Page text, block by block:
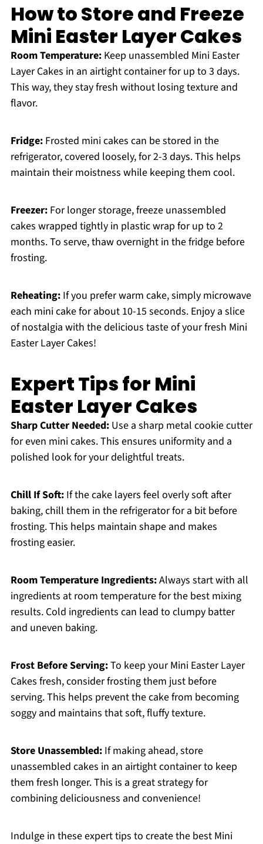
How to Store and Freeze
Mini Easter Layer Cakes
Room Temperature:Keep unassembled Mini Easter
Layer Cakes in an airtight container for up to 3 days.
This way, they stay fresh without losing texture and
flavor.
Fridge:Frosted mini cakes can be stored in the
refrigerator, covered loosely, for 2-3 days. This helps
maintain their moistness while keeping them cool.
Freezer:For longer storage, freeze unassembled
cakes wrapped tightly in plastic wrap for up to 2
months. To serve, thaw overnight in the fridge before
frosting.
Reheating:If you prefer warm cake, simply microwave
each mini cake for about 10-15 seconds. Enjoy a slice
of nostalgia with the delicious taste of your fresh Mini
Easter Layer Cakes!
Expert Tips for Mini
Easter Layer Cakes
Sharp Cutter Needed:Use a sharp metal cookie cutter
for even mini cakes. This ensures uniformity and a
polished look for your delightful treats.
Chill If Soft:If the cake layers feel overly soft after
baking, chill them in the refrigerator for a bit before
frosting. This helps maintain shape and makes
frosting easier.
Room Temperature Ingredients:Always start with all
ingredients at room temperature for the best mixing
results. Cold ingredients can lead to clumpy batter
and uneven baking.
Frost Before Serving:To keep your Mini Easter Layer
Cakes fresh, consider frosting them just before
serving. This helps prevent the cake from becoming
soggy and maintains that soft, fluffy texture.
Store Unassembled:If making ahead, store
unassembled cakes in an airtight container to keep
them fresh longer. This is a great strategy for
combining deliciousness and convenience!
Indulge in these expert tips to create the best Mini